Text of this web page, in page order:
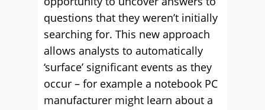
questions that they weren’t initially
searching for. This new approach
allows analysts to automatically
‘surface’ significant events as they
occur – for example a notebook PC
manufacturer might learn about a